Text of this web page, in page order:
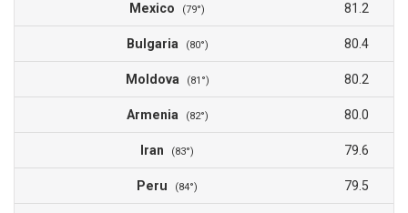
Mexico (79°) 81.2
Bulgaria (80°) 80.4
Moldova (81°) 80.2
Armenia (82°) 80.0
Iran (83°) 79.6
Peru (84°) 79.5